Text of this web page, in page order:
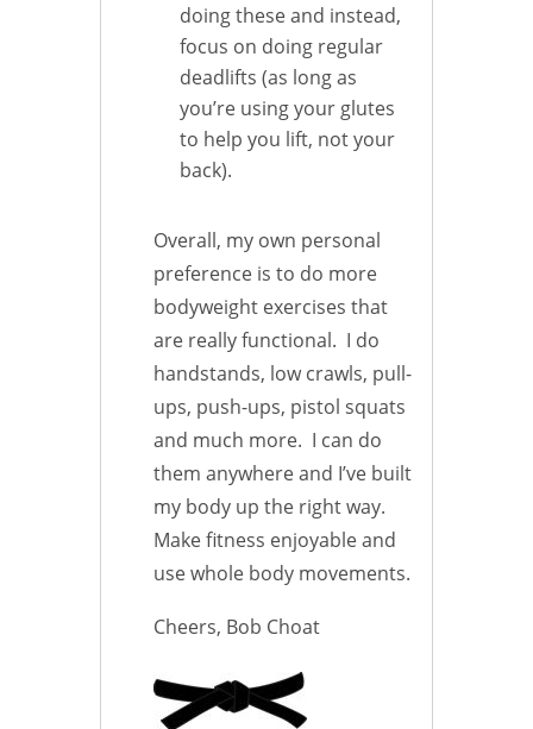
doing these and instead,
focus on doing regular
deadlifts (as long as
you’re using your glutes
to help you lift, not your
back).
Overall, my own personal
preference is to do more
bodyweight exercises that
are really functional. I do
handstands, low crawls, pull-
ups, push-ups, pistol squats
and much more. I can do
them anywhere and I’ve built
my body up the right way.
Make fitness enjoyable and
use whole body movements.
Cheers, Bob Choat